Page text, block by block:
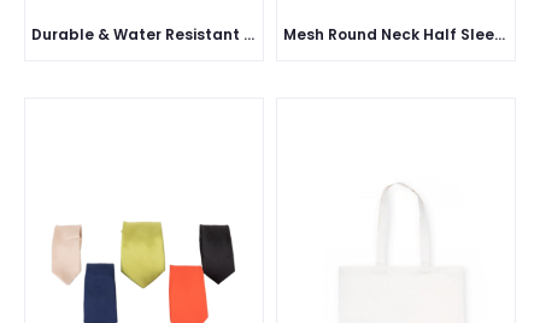
Durable & Water Resistant Disposable Shoe Covers Mesh Round Neck Half Sleeve